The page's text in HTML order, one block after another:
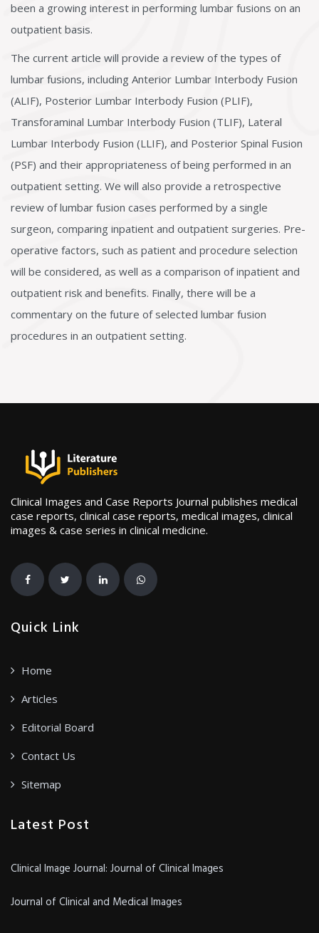
been a growing interest in performing lumbar fusions on an
outpatient basis.
The current article will provide a review of the types of
lumbar fusions, including Anterior Lumbar Interbody Fusion
(ALIF), Posterior Lumbar Interbody Fusion (PLIF),
Transforaminal Lumbar Interbody Fusion (TLIF), Lateral
Lumbar Interbody Fusion (LLIF), and Posterior Spinal Fusion
(PSF) and their appropriateness of being performed in an
outpatient setting. We will also provide a retrospective
review of lumbar fusion cases performed by a single
surgeon, comparing inpatient and outpatient surgeries. Pre-
operative factors, such as patient and procedure selection
will be considered, as well as a comparison of inpatient and
outpatient risk and benefits. Finally, there will be a
commentary on the future of selected lumbar fusion
procedures in an outpatient setting.
Clinical Images and Case Reports Journal publishes medical
case reports, clinical case reports, medical images, clinical
images & case series in clinical medicine.
Quick Link
Home
Articles
Editorial Board
Contact Us
Sitemap
Latest Post
Clinical Image Journal: Journal of Clinical Images
Journal of Clinical and Medical Images